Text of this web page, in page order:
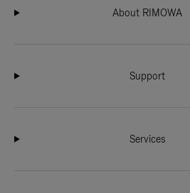
About RIMOWA
Support
Services